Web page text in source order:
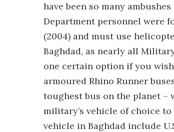
have been so many
Department personnel were
(2004) and must use
Baghdad, as nearly all
one certain option if you
armoured Rhino Runner
toughest bus on the planet –
military’s vehicle of choice
vehicle in Baghdad include